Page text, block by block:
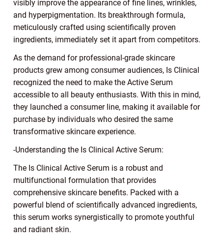
visibly improve the appearance of fine lines, wrinkles,
and hyperpigmentation. Its breakthrough formula,
meticulously crafted using scientifically proven
ingredients, immediately set it apart from competitors.
As the demand for professional-grade skincare
products grew among consumer audiences, Is Clinical
recognized the need to make the Active Serum
accessible to all beauty enthusiasts. With this in mind,
they launched a consumer line, making it available for
purchase by individuals who desired the same
transformative skincare experience.
-Understanding the Is Clinical Active Serum:
The Is Clinical Active Serum is a robust and
multifunctional formulation that provides
comprehensive skincare benefits. Packed with a
powerful blend of scientifically advanced ingredients,
this serum works synergistically to promote youthful
and radiant skin.